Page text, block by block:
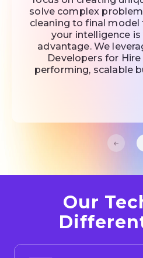
solve complex
cleaning to final model
your intelligence
advantage. We
Developers for
performing, scalable
Our